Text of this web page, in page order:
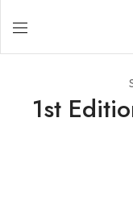
1st